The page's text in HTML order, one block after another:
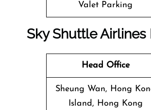
Valet Parking
Sky Shuttle
Head Office
Sheung Wan, Hong
Island, Hong Kong